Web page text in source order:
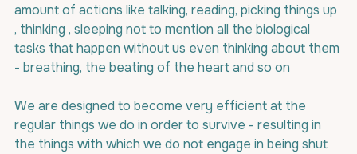
amount of actions like talking, reading, picking things up
, thinking , sleeping not to mention all the biological
tasks that happen without us even thinking about them
- breathing, the beating of the heart and so on
We are designed to become very efficient at the
regular things we do in order to survive - resulting in
the things with which we do not engage in being shut